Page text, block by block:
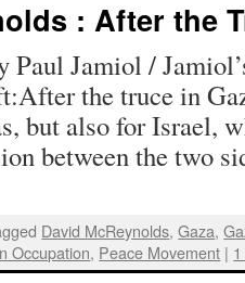
: After the
Paul Jamiol /
the truce in
but also for Israel,
between the two
David McReynolds,Gaza,
Occupation, Peace Movement |